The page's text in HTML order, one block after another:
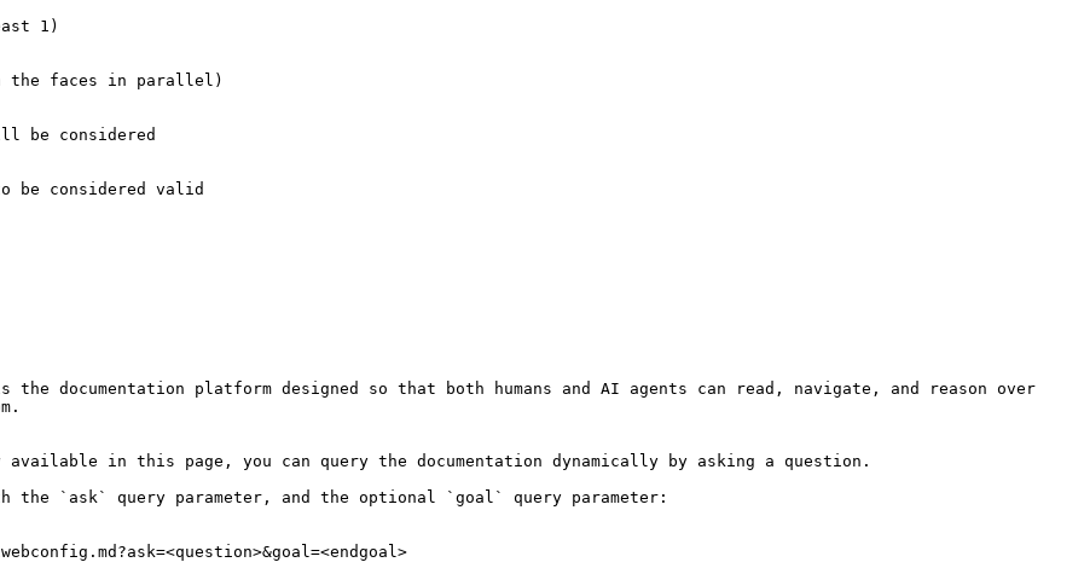
1)
the faces in parallel)
be considered
be considered valid
documentation platform designed so that both humans and AI agents can read, navigate, and reason over
in this page, you can query the documentation dynamically by asking a question.
the `ask` query parameter, and the optional `goal` query parameter: